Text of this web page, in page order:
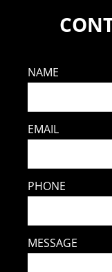
NAME
EMAIL
PHONE
MESSAGE